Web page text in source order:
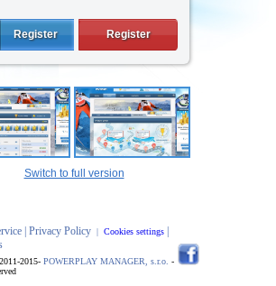
Register Register
Switch to full version
| Privacy Policy| Cookies settings
2015- POWERPLAY MANAGER, s.r.o. -